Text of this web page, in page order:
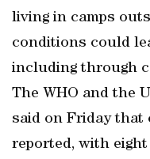
living in camps
conditions could
including through
The WHO and the
said on Friday that
reported, with